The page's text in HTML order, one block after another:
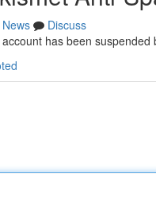
News
Discuss
has been suspended